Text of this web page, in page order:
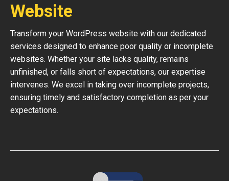
Website
Transform your WordPress website with our dedicated
services designed to enhance poor quality or incomplete
websites. Whether your site lacks quality, remains
unfinished, or falls short of expectations, our expertise
intervenes. We excel in taking over incomplete projects,
ensuring timely and satisfactory completion as per your
expectations.